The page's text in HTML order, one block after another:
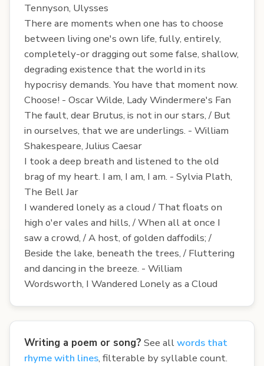
Tennyson, Ulysses
There are moments when one has to choose
between living one's own life, fully, entirely,
completely-or dragging out some false, shallow,
degrading existence that the world in its
hypocrisy demands. You have that moment now.
Choose! - Oscar Wilde, Lady Windermere's Fan
The fault, dear Brutus, is not in our stars, / But
in ourselves, that we are underlings. - William
Shakespeare, Julius Caesar
I took a deep breath and listened to the old
brag of my heart. I am, I am, I am. - Sylvia Plath,
The Bell Jar
I wandered lonely as a cloud / That floats on
high o'er vales and hills, / When all at once I
saw a crowd, / A host, of golden daffodils; /
Beside the lake, beneath the trees, / Fluttering
and dancing in the breeze. - William
Wordsworth, I Wandered Lonely as a Cloud
Writing a poem or song? See allwords that
rhyme with lines, filterable by syllable count.